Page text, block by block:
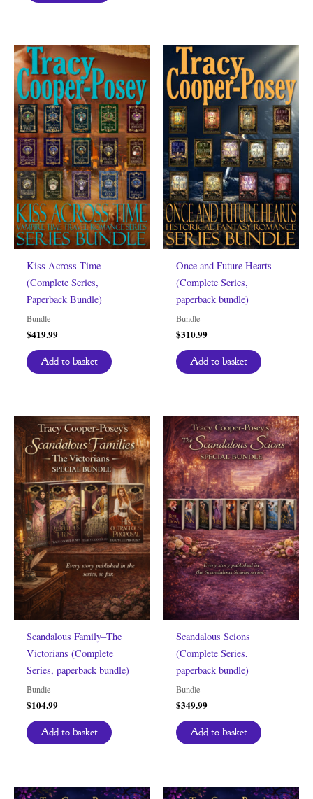
Kiss Across Time
(Complete Series,
Paperback Bundle)
Bundle
$419.99
Add to basket
Once and Future Hearts
(Complete Series,
paperback bundle)
Bundle
$310.99
Add to basket
Scandalous Family–The
Victorians (Complete
Series, paperback bundle)
Bundle
$104.99
Add to basket
Scandalous Scions
(Complete Series,
paperback bundle)
Bundle
$349.99
Add to basket